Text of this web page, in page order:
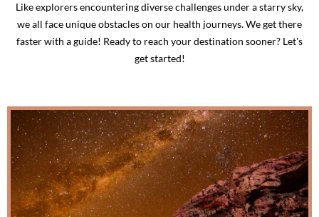
Like explorers encountering diverse challenges under a starry sky,
we all face unique obstacles on our health journeys. We get there
faster with a guide! Ready to reach your destination sooner? Let's
get started!